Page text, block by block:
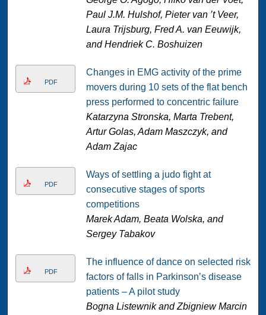
Paul J.M. Hulshof, Pieter van ’t Veer,
Laura Trijsburg, Fred A. van Eeuwijk,
and Hendriek C. Boshuizen
PDF
Changes in EMG activity of the prime
movers during 10 sets of the flat bench
press performed to concentric failure
Katarzyna Stronska, Marta Trebent,
Artur Golas, Adam Maszczyk, and
Adam Zajac
PDF
Ways of settling a judo fight at
consecutive stages of sports
competitions
Marek Adam, Beata Wolska, and
Sergey Tabakov
PDF
The influence of dance on selected risk
factors of falls in Parkinson’s disease
patients – A pilot study
Bogna Listewnik and Zbigniew Marcin